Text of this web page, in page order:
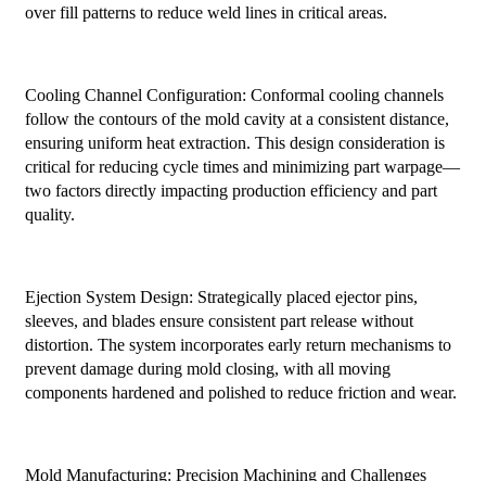
over fill patterns to reduce weld lines in critical areas.
Cooling Channel Configuration: Conformal cooling channels
follow the contours of the mold cavity at a consistent distance,
ensuring uniform heat extraction. This design consideration is
critical for reducing cycle times and minimizing part warpage—
two factors directly impacting production efficiency and part
quality.
Ejection System Design: Strategically placed ejector pins,
sleeves, and blades ensure consistent part release without
distortion. The system incorporates early return mechanisms to
prevent damage during mold closing, with all moving
components hardened and polished to reduce friction and wear.
Mold Manufacturing: Precision Machining and Challenges